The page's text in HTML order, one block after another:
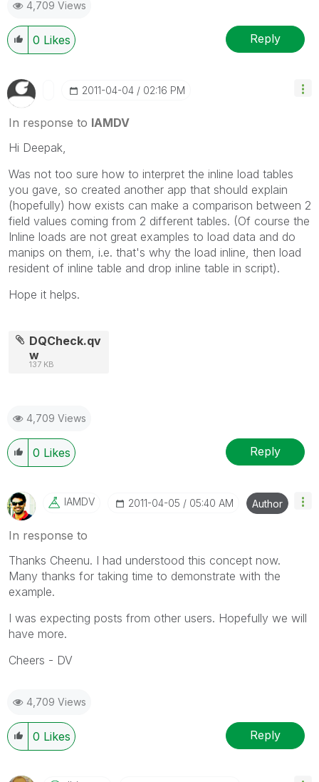
4,709 Views
0 Likes Reply
‎2011-04-04 02:16 PM
In response to IAMDV
Hi Deepak,
Was not too sure how to interpret the inline load tables
you gave, so created another app that should explain
(hopefully) how exists can make a comparison between 2
field values coming from 2 different tables. (Of course the
Inline loads are not great examples to load data and do
manips on them, i.e. that's why the load inline, then load
resident of inline table and drop inline table in script).
Hope it helps.
DQCheck.qv
w
137 KB
4,709 Views
0 Likes Reply
IAMDV ‎2011-04-05 05:40 AM Author
In response to
Thanks Cheenu. I had understood this concept now.
Many thanks for taking time to demonstrate with the
example.
I was expecting posts from other users. Hopefully we will
have more.
Cheers - DV
4,709 Views
0 Likes Reply